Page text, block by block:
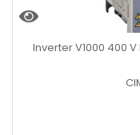
Inverter V1000 400 V